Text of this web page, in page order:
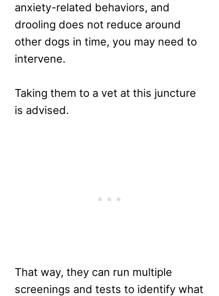
anxiety-related behaviors, and
drooling does not reduce around
other dogs in time, you may need to
intervene.
Taking them to a vet at this juncture
is advised.
That way, they can run multiple
screenings and tests to identify what